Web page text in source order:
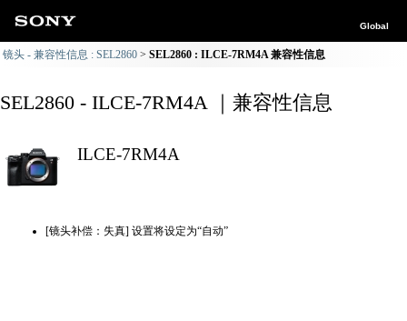
Global
镜头 - 兼容性信息 : SEL2860 SEL2860 : ILCE-7RM4A 兼容性信息
SEL2860 - ILCE-7RM4A ｜兼容性信息
ILCE-7RM4A
[镜头补偿：失真] 设置将设定为“自动”